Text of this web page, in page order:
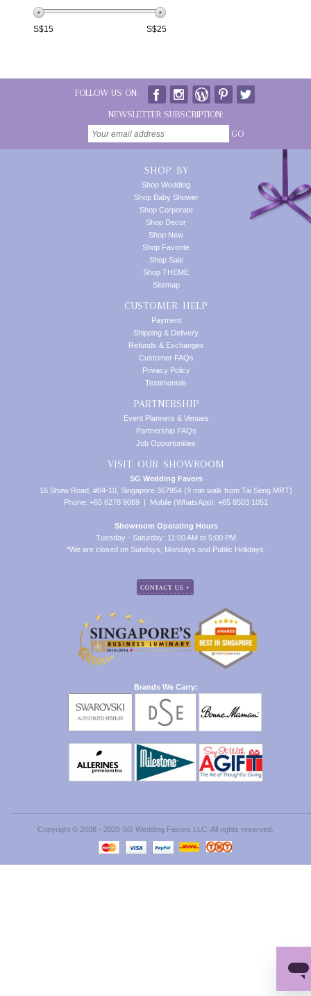
S$15 S$25
FOLLOW US ON:
NEWSLETTER SUBSCRIPTION:
GO
SHOP BY
Shop Wedding
Shop Baby Shower
Shop Corporate
Shop Decor
Shop New
Shop Favorite
Shop Sale
Shop THEME
Sitemap
CUSTOMER HELP
Payment
Shipping & Delivery
Refunds & Exchanges
Customer FAQs
Privacy Policy
Testimonials
PARTNERSHIP
Event Planners & Venues
Partnership FAQs
Job Opportunities
VISIT OUR SHOWROOM
SG Wedding Favors
16 Shaw Road, #04-10, Singapore 367954 (9 min walk from Tai Seng MRT)
Phone: +65 6278 9069 | Mobile (WhatsApp): +65 8503 1051
Showroom Operating Hours
Tuesday - Saturday: 11:00 AM to 5:00 PM
*We are closed on Sundays, Mondays and Public Holidays.
Brands We Carry:
Copyright © 2008 - 2020 SG Wedding Favors LLC. All rights reserved.